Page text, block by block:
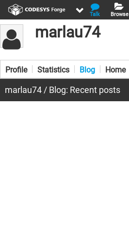
Browse
Talk
marlau74
Profile Statistics Blog Home
marlau74 / Blog: Recent posts